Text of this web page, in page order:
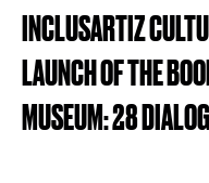
INCLUSARTIZ
LAUNCHOFTHE
MUSEUM:28